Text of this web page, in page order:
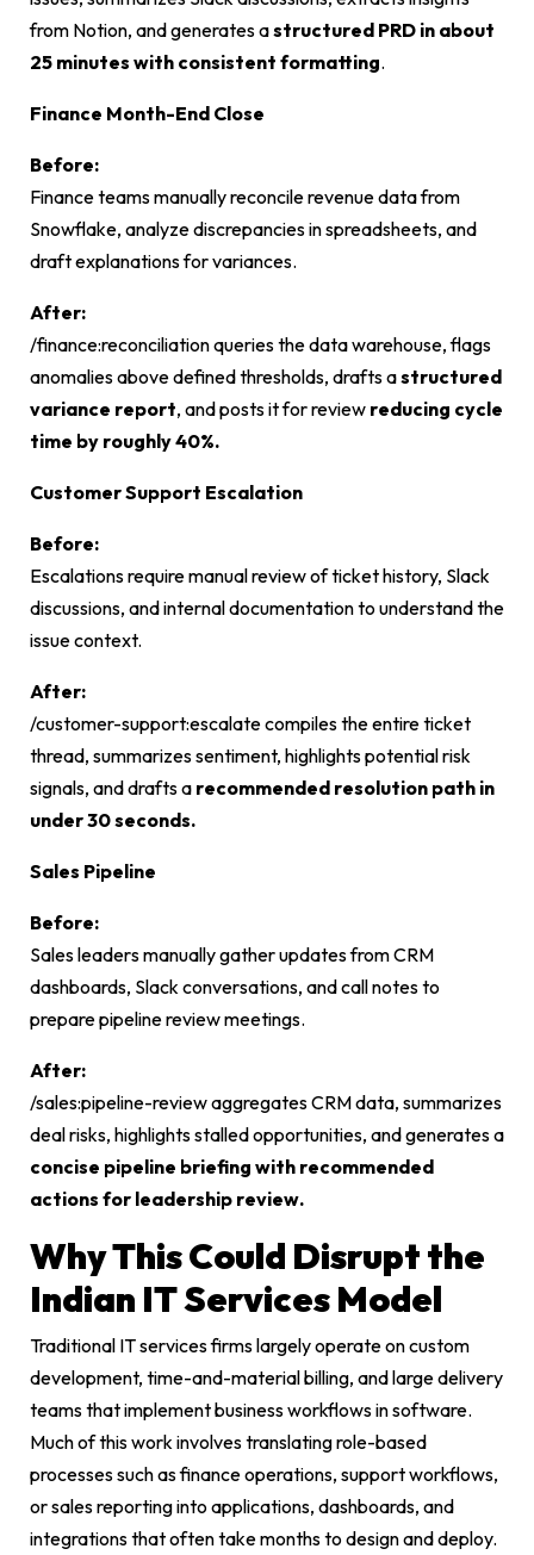
from Notion, and generates astructured PRD in about
25 minutes with consistent formatting.
Finance Month-End Close
Before:
Finance teams manually reconcile revenue data from
Snowflake, analyze discrepancies in spreadsheets, and
draft explanations for variances.
After:
/finance:reconciliationqueries the data warehouse, flags
anomalies above defined thresholds, drafts astructured
variance report, and posts it for review reducing cycle
time by roughly 40%.
Customer Support Escalation
Before:
Escalations require manual review of ticket history, Slack
discussions, and internal documentation to understand the
issue context.
After:
/customer-support:escalatecompiles the entire ticket
thread, summarizes sentiment, highlights potential risk
signals, and drafts a recommended resolution path in
under 30 seconds.
Sales Pipeline
Before:
Sales leaders manually gather updates from CRM
dashboards, Slack conversations, and call notes to
prepare pipeline review meetings.
After:
/sales:pipeline-reviewaggregates CRM data, summarizes
deal risks, highlights stalled opportunities, and generates a
concise pipeline briefing with recommended
actions for leadership review.
Why This Could Disrupt the
Indian IT Services Model
Traditional IT services firms largely operate on custom
development, time-and-material billing, and large delivery
teams that implement business workflows in software.
Much of this work involves translating role-based
processes such as finance operations, support workflows,
or sales reporting into applications, dashboards, and
integrations that often take months to design and deploy.